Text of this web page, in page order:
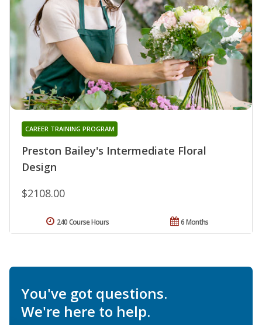
Preston Bailey's Intermediate Floral
Design
CAREER TRAINING PROGRAM
$2108.00
6 Months
240 Course Hours
You've got questions.
We're here to help.